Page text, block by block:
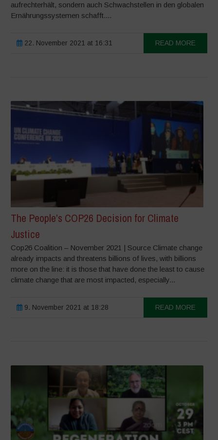
aufrechterhält, sondern auch Schwachstellen in den globalen
Ernährungssystemen schafft....
22. November 2021 at 16:31 READ MORE
The People’s COP26 Decision for Climate
Justice
Cop26 Coalition – November 2021 | Source Climate change
already impacts and threatens billions of lives, with billions
more on the line: it is those that have done the least to cause
climate change that are most impacted, especially...
9. November 2021 at 18:28 READ MORE